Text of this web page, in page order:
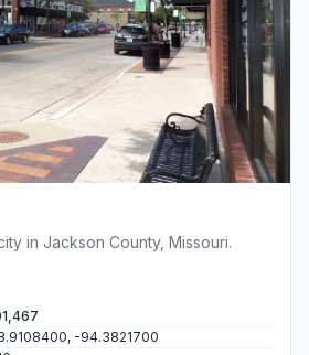
in Jackson County, Missouri.
-94.3821700